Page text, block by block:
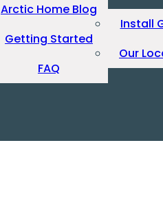
Arctic Home Blog
Getting Started
FAQ
Install
Our